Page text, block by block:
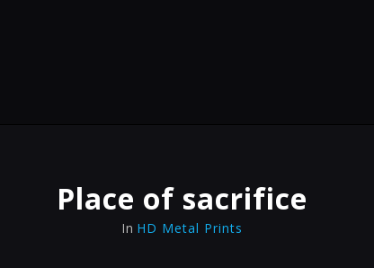
Place of sacrifice
In HD Metal Prints